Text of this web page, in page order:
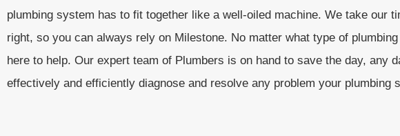
plumbing system has to fit together like a well-oiled machine. We take our
right, so you can always rely on Milestone. No matter what type of
here to help. Our expert team of Plumbers is on hand to save the day, any
effectively and efficiently diagnose and resolve any problem your plumbing